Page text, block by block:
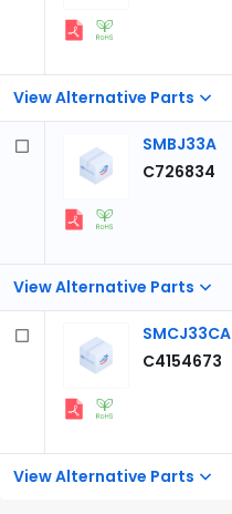
View Alternative Parts
View Alternative Parts
SMBJ33A
C726834
View Alternative Parts
SMCJ33CA
C4154673